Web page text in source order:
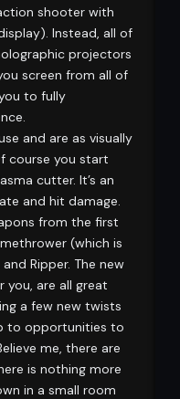
shooter with
Instead, all of
projectors
screen from all of
to fully
and are as visually
course you start
cutter. It’s an
and hit damage.
from the first
(which is
Ripper. The new
you, are all great
a few new twists
to opportunities to
me, there are
is nothing more
in a small room